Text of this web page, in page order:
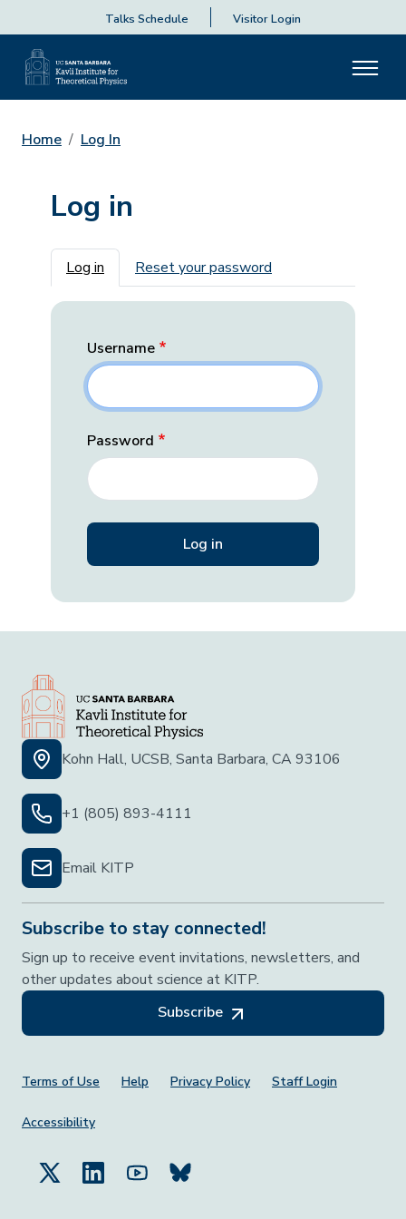
Talks Schedule Visitor Login
Home Log In
Log in
Primary tabs
Log in Reset your password
Username
Password
Kohn Hall, UCSB, Santa Barbara, CA 93106
+1 (805) 893-4111
Email KITP
Subscribe to stay connected!
Sign up to receive event invitations, newsletters, and
other updates about science at KITP.
Subscribe
Footer Menu
Terms of Use Help Privacy Policy Staff Login
Accessibility